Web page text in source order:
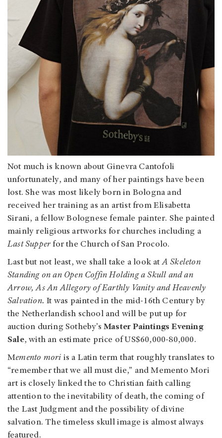
Not much is known about Ginevra Cantofoli
unfortunately, and many of her paintings have been
lost. She was most likely born in Bologna and
received her training as an artist from Elisabetta
Sirani, a fellow Bolognese female painter. She painted
mainly religious artworks for churches including a
Last Supperfor the Church of San Procolo.
Last but not least, we shall take a look atA Skeleton
Standing on an Open Coffin Holding a Skull and an
Arrow, As An Allegory of Earthly Vanity and Heavenly
Salvation.It was painted in the mid-16th Century by
the Netherlandish school and will be put up for
auction during Sotheby’s Master Paintings Evening
Sale, with an estimate price of US$60,000-80,000.
Memento mori is a Latin term that roughly translates to
“remember that we all must die,” and Memento Mori
art is closely linked the to Christian faith calling
attention to the inevitability of death, the coming of
the Last Judgment and the possibility of divine
salvation. The timeless skull image is almost always
featured.